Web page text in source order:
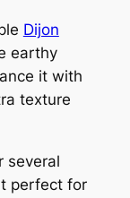
Dijon
earthy
it with
texture
several
perfect for